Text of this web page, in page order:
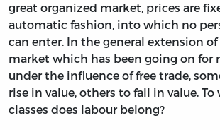
great organized market, prices are
automatic fashion, into which no
can enter. In the general extension
market which has been going on for
under the influence of free trade,
rise in value, others to fall in value.
classes does labour belong?